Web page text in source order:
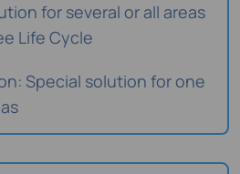
for several or all areas
Life Cycle
Special solution for one